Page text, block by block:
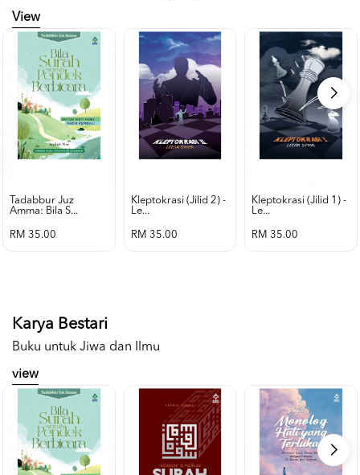
View
Tadabbur Juz
Amma: Bila S...
RM 35.00
Kleptokrasi (jilid 2) -
Le...
RM 35.00
Kleptokrasi (jilid 1) -
Le...
RM 35.00
Karya Bestari
Buku untuk Jiwa dan Ilmu
view